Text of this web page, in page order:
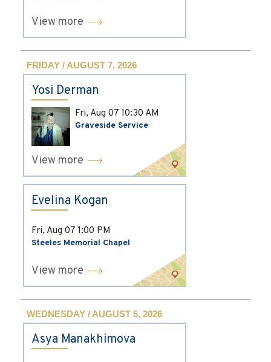
View more
FRIDAY / AUGUST 7, 2026
Yosi Derman
Fri, Aug 07 10:30 AM
Graveside Service
View more
Evelina Kogan
Fri, Aug 07 1:00 PM
Steeles Memorial Chapel
View more
WEDNESDAY / AUGUST 5, 2026
Asya Manakhimova